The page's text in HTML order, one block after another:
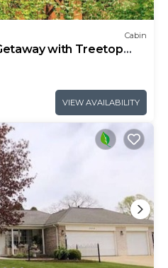
Cabin
with Treetop
VIEW AVAILABILITY